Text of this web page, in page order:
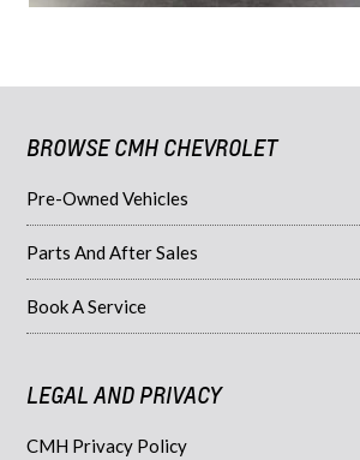
BROWSE CMH CHEVROLET
Pre-Owned Vehicles
Parts And After Sales
Book A Service
LEGAL AND PRIVACY
CMH Privacy Policy